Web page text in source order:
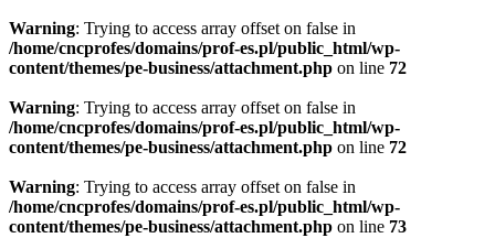
Warning: Trying to access array offset on false in
/home/cncprofes/domains/prof-es.pl/public_html/wp-
content/themes/pe-business/attachment.php on line 72
Warning: Trying to access array offset on false in
/home/cncprofes/domains/prof-es.pl/public_html/wp-
content/themes/pe-business/attachment.php on line 72
Warning: Trying to access array offset on false in
/home/cncprofes/domains/prof-es.pl/public_html/wp-
content/themes/pe-business/attachment.php on line 73